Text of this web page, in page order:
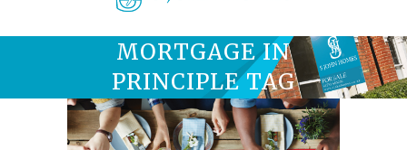
MORTGAGE IN
PRINCIPLE TAG